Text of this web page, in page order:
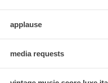
applause
media requests